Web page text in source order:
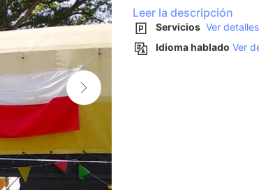
Leer la descripción
Servicios Ver detalles
Idioma hablado Ver